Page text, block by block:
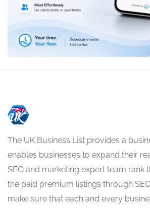
The UK Business List provides a
enables businesses to expand their
SEO and marketing expert team rank
the paid premium listings through
make sure that each and every